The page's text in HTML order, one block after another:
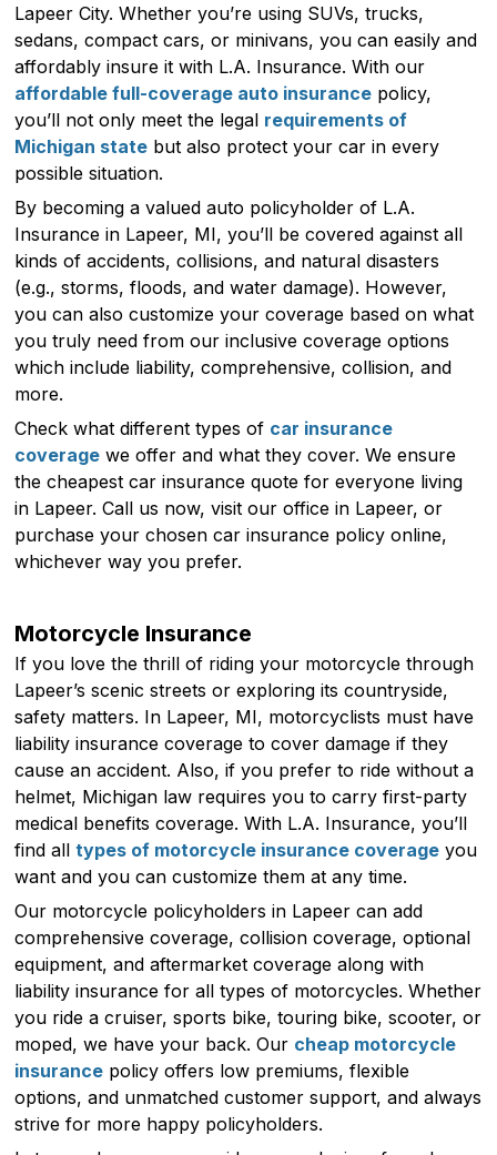
Lapeer City. Whether you’re using SUVs, trucks,
sedans, compact cars, or minivans, you can easily and
affordably insure it with L.A. Insurance. With our
affordable full-coverage auto insurance policy,
you’ll not only meet the legal requirements of
Michigan state but also protect your car in every
possible situation.
By becoming a valued auto policyholder of L.A.
Insurance in Lapeer, MI, you’ll be covered against all
kinds of accidents, collisions, and natural disasters
(e.g., storms, floods, and water damage). However,
you can also customize your coverage based on what
you truly need from our inclusive coverage options
which include liability, comprehensive, collision, and
more.
Check what different types of car insurance
coverage we offer and what they cover. We ensure
the cheapest car insurance quote for everyone living
in Lapeer. Call us now, visit our office in Lapeer, or
purchase your chosen car insurance policy online,
whichever way you prefer.
Motorcycle Insurance
If you love the thrill of riding your motorcycle through
Lapeer’s scenic streets or exploring its countryside,
safety matters. In Lapeer, MI, motorcyclists must have
liability insurance coverage to cover damage if they
cause an accident. Also, if you prefer to ride without a
helmet, Michigan law requires you to carry first-party
medical benefits coverage. With L.A. Insurance, you’ll
find alltypes of motorcycle insurance coverage you
want and you can customize them at any time.
Our motorcycle policyholders in Lapeer can add
comprehensive coverage, collision coverage, optional
equipment, and aftermarket coverage along with
liability insurance for all types of motorcycles. Whether
you ride a cruiser, sports bike, touring bike, scooter, or
moped, we have your back. Our cheap motorcycle
insurance policy offers low premiums, flexible
options, and unmatched customer support, and always
strive for more happy policyholders.